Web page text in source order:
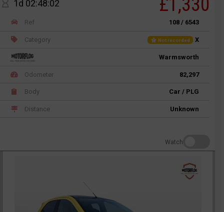
1d 02:48:02 £1,330
Ref 108 / 6543
Category Not recorded X
Warmsworth
Odometer 82,297
Body Car / PLG
Distance Unknown
Watch